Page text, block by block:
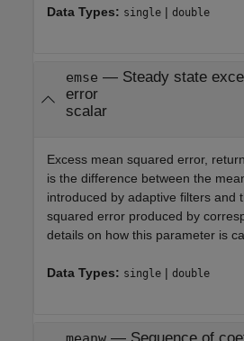
Data Types: single | double
emse — Steady state
error
scalar
Excess mean squared error,
is the difference between the
introduced by adaptive filters and
squared error produced by
details on how this parameter is
Data Types: single | double